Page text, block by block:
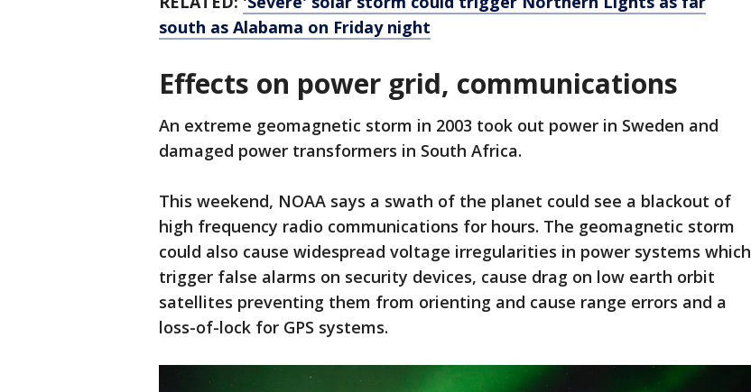
south as Alabama on Friday night
Effects on power grid, communications
An extreme geomagnetic storm in 2003 took out power in Sweden and
damaged power transformers in South Africa.
This weekend, NOAA says a swath of the planet could see a blackout of
high frequency radio communications for hours. The geomagnetic storm
could also cause widespread voltage irregularities in power systems which
trigger false alarms on security devices, cause drag on low earth orbit
satellites preventing them from orienting and cause range errors and a
loss-of-lock for GPS systems.